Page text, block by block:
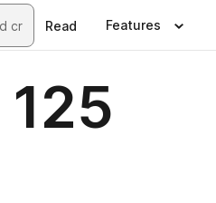
Read Features